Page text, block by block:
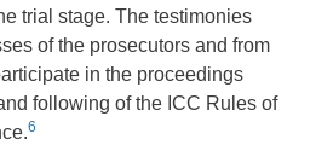
trial stage. The testimonies
of the prosecutors and from
in the proceedings
following of the ICC Rules of
6